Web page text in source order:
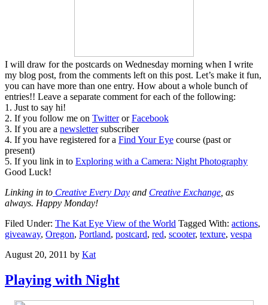
I will draw for the postcards on Wednesday morning when I write
my blog post, from the comments left on this post. Let’s make it fun,
you can have more than one entry. How about a whole bunch of
entries!! Leave a separate comment for each of the following:
1. Just to say hi!
2. If you follow me on TwitterorFacebook
3. If you are a newslettersubscriber
4. If you have registered for a Find Your Eye course (past or
present)
5. If you link in to Exploring with a Camera: Night Photography
Good Luck!
Linking in to Creative Every Day and Creative Exchange, as
always. Happy Monday!
Filed Under: The Kat Eye View of the World Tagged With: actions,
giveaway, Oregon, Portland, postcard, red, scooter, texture, vespa
August 20, 2011 by Kat
Playing with Night